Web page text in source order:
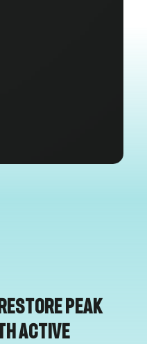
Peak
Active